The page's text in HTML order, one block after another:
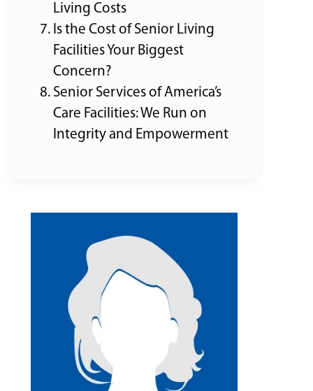
Living Costs
Is the Cost of Senior Living
Facilities Your Biggest
Concern?
Senior Services of America’s
Care Facilities: We Run on
Integrity and Empowerment